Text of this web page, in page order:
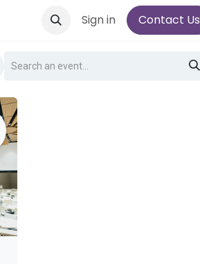
Sign in Contact Us